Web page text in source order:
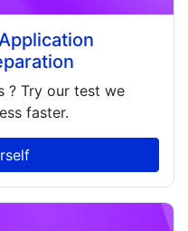
? Try our test we
faster.